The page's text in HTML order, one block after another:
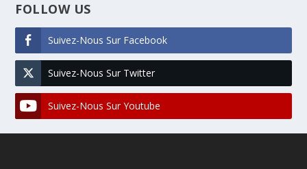
FOLLOW US
Suivez-Nous Sur Facebook
Suivez-Nous Sur Twitter
Suivez-Nous Sur Youtube